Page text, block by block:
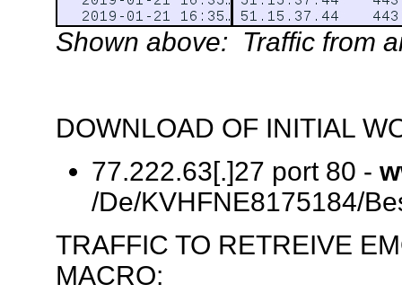
Shown above: Traffic from
DOWNLOAD OF INITIAL
77.222.63[.]27 port 80 -
/De/KVHFNE8175184/
TRAFFIC TO RETREIVE
MACRO: